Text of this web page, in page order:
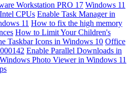
Workstation PRO 17 Windows 11
CPUs Enable Task Manager in
11 How to fix the high memory
How to Limit Your Children's
Taskbar Icons in Windows 10 Office
Enable Parallel Downloads in
Photo Viewer in Windows 11